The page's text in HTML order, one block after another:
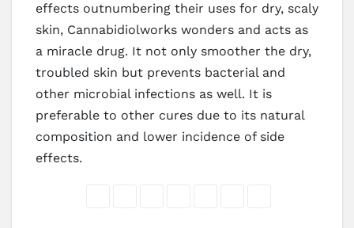
effects outnumbering their uses for dry, scaly
skin, Cannabidiolworks wonders and acts as
a miracle drug. It not only smoother the dry,
troubled skin but prevents bacterial and
other microbial infections as well. It is
preferable to other cures due to its natural
composition and lower incidence of side
effects.